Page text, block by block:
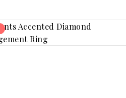
$38.99.$30.99.